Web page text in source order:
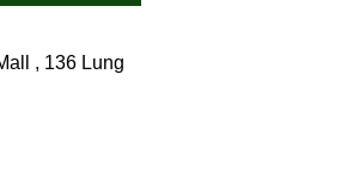
, 136 Lung